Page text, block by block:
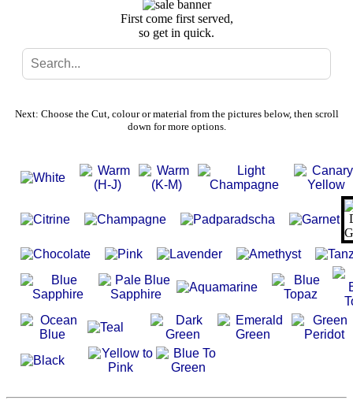
Stone
Setting
Cut
Search
Gallery
Feedback
Basket
First come first served,
so get in quick.
Next: Choose the Cut, colour or material from the pictures below, then scroll
down for more options.